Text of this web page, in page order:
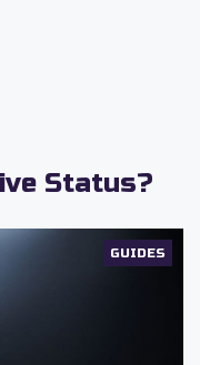
Status?
GUIDES